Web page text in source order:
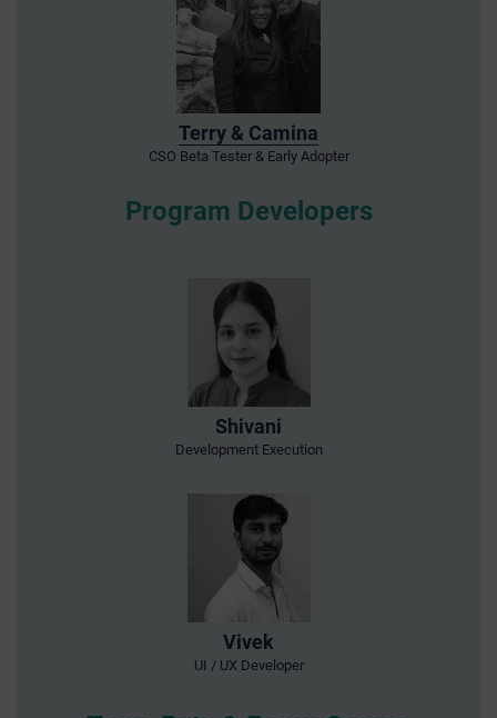
Terry & Camina
CSO Beta Tester & Early Adopter
Program Developers
Shivani
Development Execution
Vivek
UI / UX Developer